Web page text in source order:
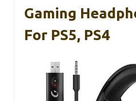
Gaming
For PS5, PS4